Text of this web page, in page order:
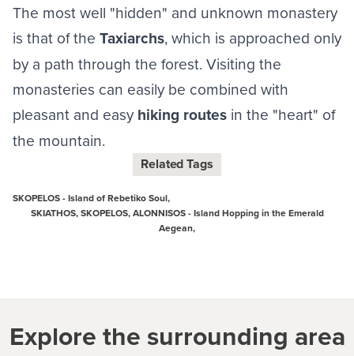
The most well "hidden" and unknown monastery
is that of the Taxiarchs, which is approached only
by a path through the forest. Visiting the
monasteries can easily be combined with
pleasant and easyhiking routes in the "heart" of
the mountain.
Related Tags
SKOPELOS - Island of Rebetiko Soul,
SKIATHOS, SKOPELOS, ALONNISOS - Island Hopping in the Emerald
Aegean,
Explore the surrounding area